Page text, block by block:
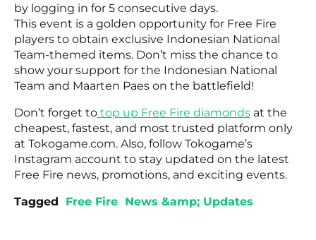
by logging in for 5 consecutive days.
This event is a golden opportunity for Free Fire
players to obtain exclusive Indonesian National
Team-themed items. Don’t miss the chance to
show your support for the Indonesian National
Team and Maarten Paes on the battlefield!
Don’t forget to top up Free Fire diamonds at the
cheapest, fastest, and most trusted platform only
at Tokogame.com. Also, follow Tokogame’s
Instagram account to stay updated on the latest
Free Fire news, promotions, and exciting events.
Tagged
Free Fire News &amp; Updates